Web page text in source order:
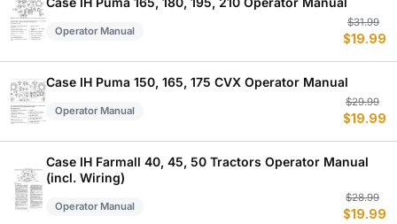
Operator Manual
$31.99
$19.99
Case IH Puma 150, 165, 175 CVX Operator Manual
Operator Manual
$29.99
$19.99
Case IH Farmall 40, 45, 50 Tractors Operator Manual
(incl. Wiring)
Operator Manual
$28.99
$19.99